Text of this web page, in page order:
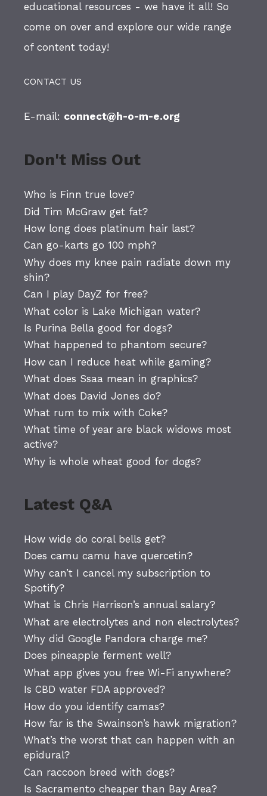
educational resources - we have it all! So
come on over and explore our wide range
of content today!
CONTACT US
E-mail: connect@h-o-m-e.org
Don't Miss Out
Who is Finn true love?
Did Tim McGraw get fat?
How long does platinum hair last?
Can go-karts go 100 mph?
Why does my knee pain radiate down my
shin?
Can I play DayZ for free?
What color is Lake Michigan water?
Is Purina Bella good for dogs?
What happened to phantom secure?
How can I reduce heat while gaming?
What does Ssaa mean in graphics?
What does David Jones do?
What rum to mix with Coke?
What time of year are black widows most
active?
Why is whole wheat good for dogs?
Latest Q&A
How wide do coral bells get?
Does camu camu have quercetin?
Why can’t I cancel my subscription to
Spotify?
What is Chris Harrison’s annual salary?
What are electrolytes and non electrolytes?
Why did Google Pandora charge me?
Does pineapple ferment well?
What app gives you free Wi-Fi anywhere?
Is CBD water FDA approved?
How do you identify camas?
How far is the Swainson’s hawk migration?
What’s the worst that can happen with an
epidural?
Can raccoon breed with dogs?
Is Sacramento cheaper than Bay Area?